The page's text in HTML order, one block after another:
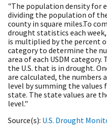
"The population density for
dividing the population of
county in square miles.To
drought statistics each
is multiplied by the percent
category to determine the
area of each USDM
the U.S. that is in drought.
are calculated, the numbers
level by summing the
state. The state values are
level."
Source(s) U.S. Drought